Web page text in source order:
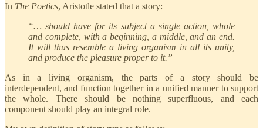
In The Poetics, Aristotle stated that a story:
“… should have for its subject a single action, whole
and complete, with a beginning, a middle, and an end.
It will thus resemble a living organism in all its unity,
and produce the pleasure proper to it.”
As in a living organism, the parts of a story should be
interdependent, and function together in a unified manner to support
the whole. There should be nothing superfluous, and each
component should play an integral role.